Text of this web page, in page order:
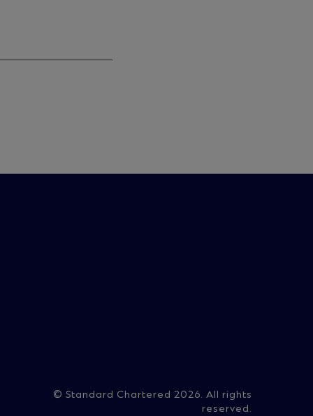
© Standard Chartered 2026. All rights
reserved.